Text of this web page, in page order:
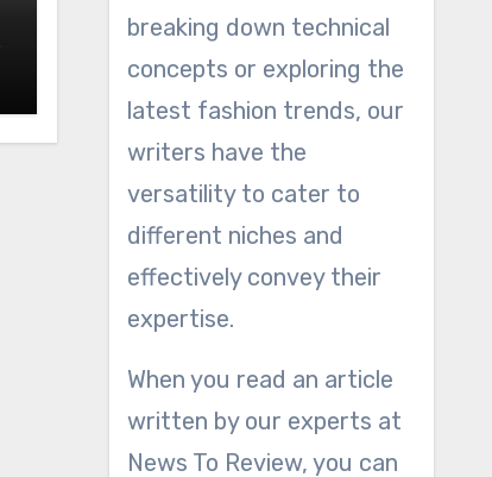
breaking down technical
concepts or exploring the
latest fashion trends, our
writers have the
versatility to cater to
different niches and
effectively convey their
expertise.
When you read an article
written by our experts at
News To Review, you can